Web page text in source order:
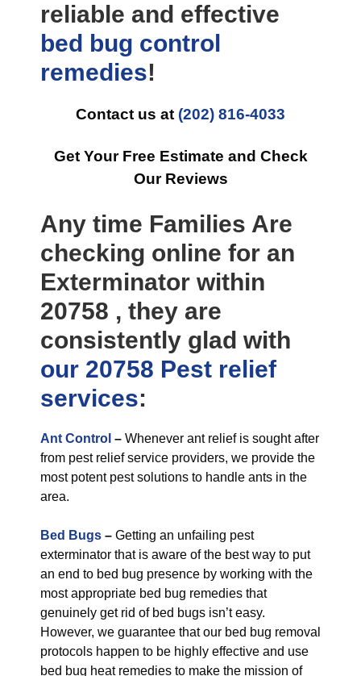
reliable and effective
bed bug control
remedies!
Contact us at (202) 816-4033
Get Your Free Estimate and Check
Our Reviews
Any time Families Are
checking online for an
Exterminator within
20758 , they are
consistently glad with
our 20758 Pest relief
services:
Ant Control – Whenever ant relief is sought after
from pest relief service providers, we provide the
most potent pest solutions to handle ants in the
area.
Bed Bugs – Getting an unfailing pest
exterminator that is aware of the best way to put
an end to bed bug presence by working with the
most appropriate bed bug remedies that
genuinely get rid of bed bugs isn’t easy.
However, we guarantee that our bed bug removal
protocols happen to be highly effective and use
bed bug heat remedies to make the mission of